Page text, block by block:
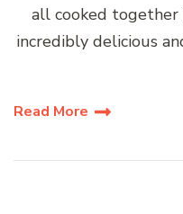
all cooked together
incredibly delicious
Read More